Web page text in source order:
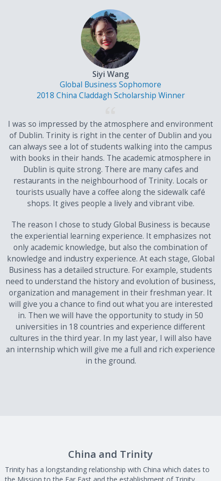
Siyi Wang
Global Business Sophomore
2018 China Claddagh Scholarship Winner
I was so impressed by the atmosphere and environment
of Dublin. Trinity is right in the center of Dublin and you
can always see a lot of students walking into the campus
with books in their hands. The academic atmosphere in
Dublin is quite strong. There are many cafes and
restaurants in the neighbourhood of Trinity. Locals or
tourists usually have a coffee along the sidewalk café
shops. It gives people a lively and vibrant vibe.
The reason I chose to study Global Business is because
the experiential learning experience. It emphasizes not
only academic knowledge, but also the combination of
knowledge and industry experience. At each stage, Global
Business has a detailed structure. For example, students
need to understand the history and evolution of business,
organization and management in their freshman year. It
will give you a chance to find out what you are interested
in. Then we will have the opportunity to study in 50
universities in 18 countries and experience different
cultures in the third year. In my last year, I will also have
an internship which will give me a full and rich experience
in the ground.
China and Trinity
Trinity has a longstanding relationship with China which dates to